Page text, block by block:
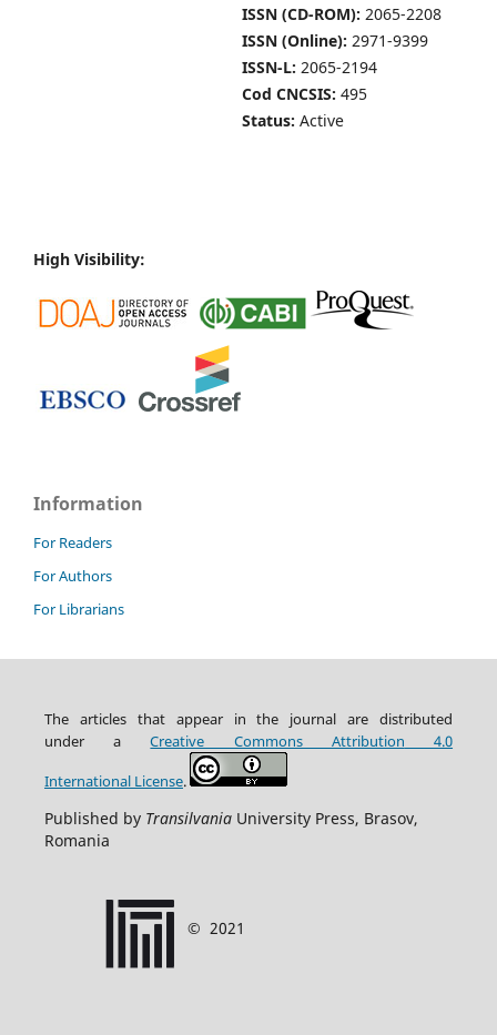
ISSN (CD-ROM): 2065-2208
ISSN (Online): 2971-9399
ISSN-L: 2065-2194
Cod CNCSIS: 495
Status: Active
High Visibility:
Information
For Readers
For Authors
For Librarians
The articles that appear in the journal are distributed
underaCreative Commons Attribution 4.0
InternationalLicense.
Published by TransilvaniaUniversity Press, Brasov,
Romania
© 2021